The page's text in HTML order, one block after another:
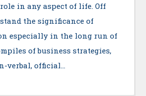
in any aspect of life. Off
the significance of
especially in the long run of
of business strategies,
verbal, official…